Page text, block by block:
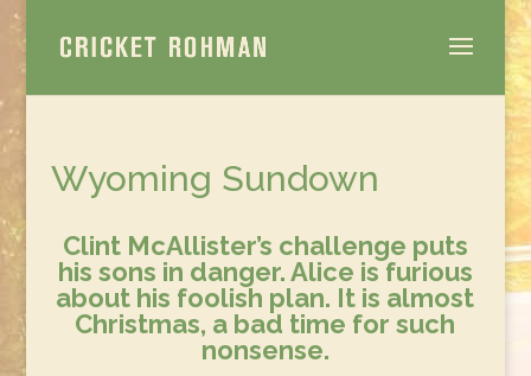
Wyoming Sundown
Clint McAllister’s challenge puts
his sons in danger.Alice is furious
about his foolish plan. It is almost
Christmas, a bad time for such
nonsense.